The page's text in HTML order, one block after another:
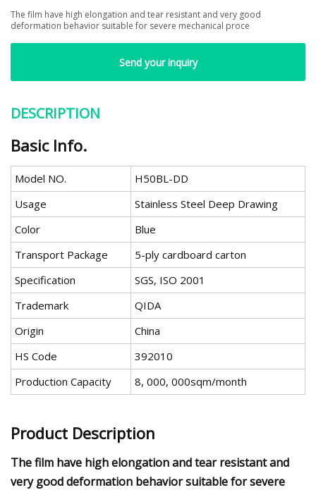
The film have high elongation and tear resistant and very good
deformation behavior suitable for severe mechanical proce
Send your inquiry
DESCRIPTION
Basic Info.
Model NO.
H50BL-DD
Usage
Stainless Steel Deep Drawing
Color
Blue
Transport Package
5-ply cardboard carton
Specification
SGS, ISO 2001
Trademark
QIDA
Origin
China
HS Code
392010
Production Capacity
8, 000, 000sqm/month
Product Description
The film have high elongation and tear resistant and
very good deformation behavior suitable for severe